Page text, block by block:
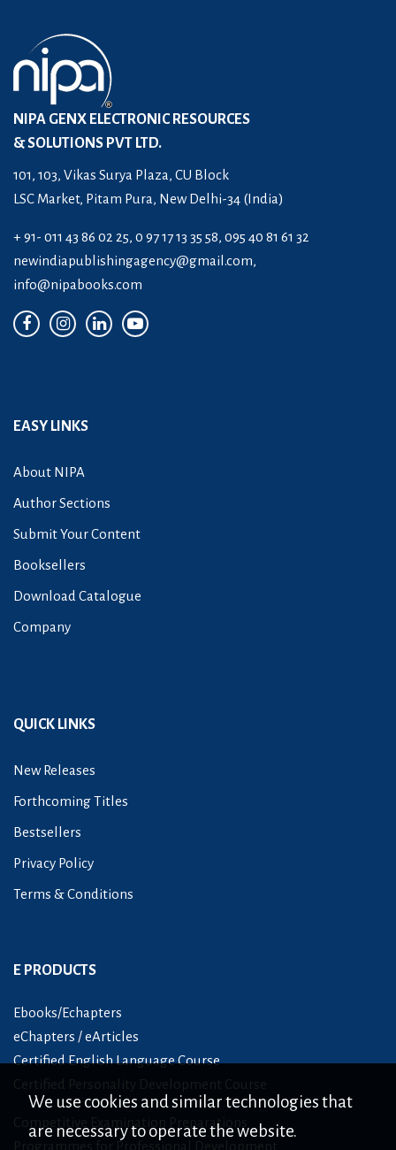
NIPA GENX ELECTRONIC RESOURCES
& SOLUTIONS PVT LTD.
101, 103, Vikas Surya Plaza, CU Block
LSC Market, Pitam Pura, New Delhi-34 (India)
+ 91- 011 43 86 02 25, 0 97 17 13 35 58, 095 40 81 61 32
newindiapublishingagency@gmail.com,
info@nipabooks.com
EASY LINKS
About NIPA
Author Sections
Submit Your Content
Booksellers
Download Catalogue
Company
QUICK LINKS
New Releases
Forthcoming Titles
Bestsellers
Privacy Policy
Terms & Conditions
E PRODUCTS
Ebooks/Echapters
eChapters / eArticles
Certified English Language Course
Certified Personality Development Course
Competitive Examination Preparations
Programmes for Professional Development
We use cookies and similar technologies that
are necessary to operate the website.